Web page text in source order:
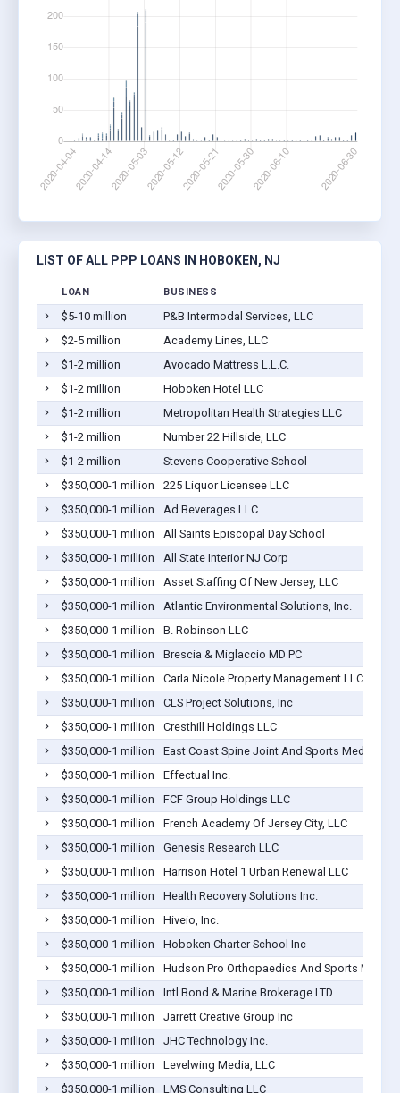
LIST OF ALL PPP LOANS IN HOBOKEN, NJ
LOAN BUSINESS
$5-10 million
P&B Intermodal Services, LLC
$2-5 million
Academy Lines, LLC
$1-2 million
Avocado Mattress L.L.C.
$1-2 million
Hoboken Hotel LLC
$1-2 million
Metropolitan Health Strategies LLC
$1-2 million
Number 22 Hillside, LLC
$1-2 million
Stevens Cooperative School
$350,000-1 million
225 Liquor Licensee LLC
$350,000-1 million
Ad Beverages LLC
$350,000-1 million
All Saints Episcopal Day School
$350,000-1 million
All State Interior NJ Corp
$350,000-1 million
Asset Staffing Of New Jersey, LLC
$350,000-1 million
Atlantic Environmental Solutions, Inc.
$350,000-1 million
B. Robinson LLC
$350,000-1 million
Brescia & Miglaccio MD PC
$350,000-1 million
Carla Nicole Property Management LLC
$350,000-1 million
CLS Project Solutions, Inc
$350,000-1 million
Cresthill Holdings LLC
$350,000-1 million
East Coast Spine Joint And Sports Medicine
$350,000-1 million
Effectual Inc.
$350,000-1 million
FCF Group Holdings LLC
$350,000-1 million
French Academy Of Jersey City, LLC
$350,000-1 million
Genesis Research LLC
$350,000-1 million
Harrison Hotel 1 Urban Renewal LLC
$350,000-1 million
Health Recovery Solutions Inc.
$350,000-1 million
Hiveio, Inc.
$350,000-1 million
Hoboken Charter School Inc
$350,000-1 million
Hudson Pro Orthopaedics And Sports
$350,000-1 million
Intl Bond & Marine Brokerage LTD
$350,000-1 million
Jarrett Creative Group Inc
$350,000-1 million
JHC Technology Inc.
$350,000-1 million
Levelwing Media, LLC
$350,000-1 million
LMS Consulting LLC